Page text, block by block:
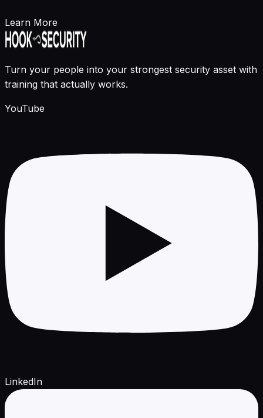
Learn More
Turn your people into your strongest security asset with
training that actually works.
YouTube
LinkedIn